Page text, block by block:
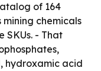
of 164
mining chemicals
SKUs. - That
hydroxamic acid